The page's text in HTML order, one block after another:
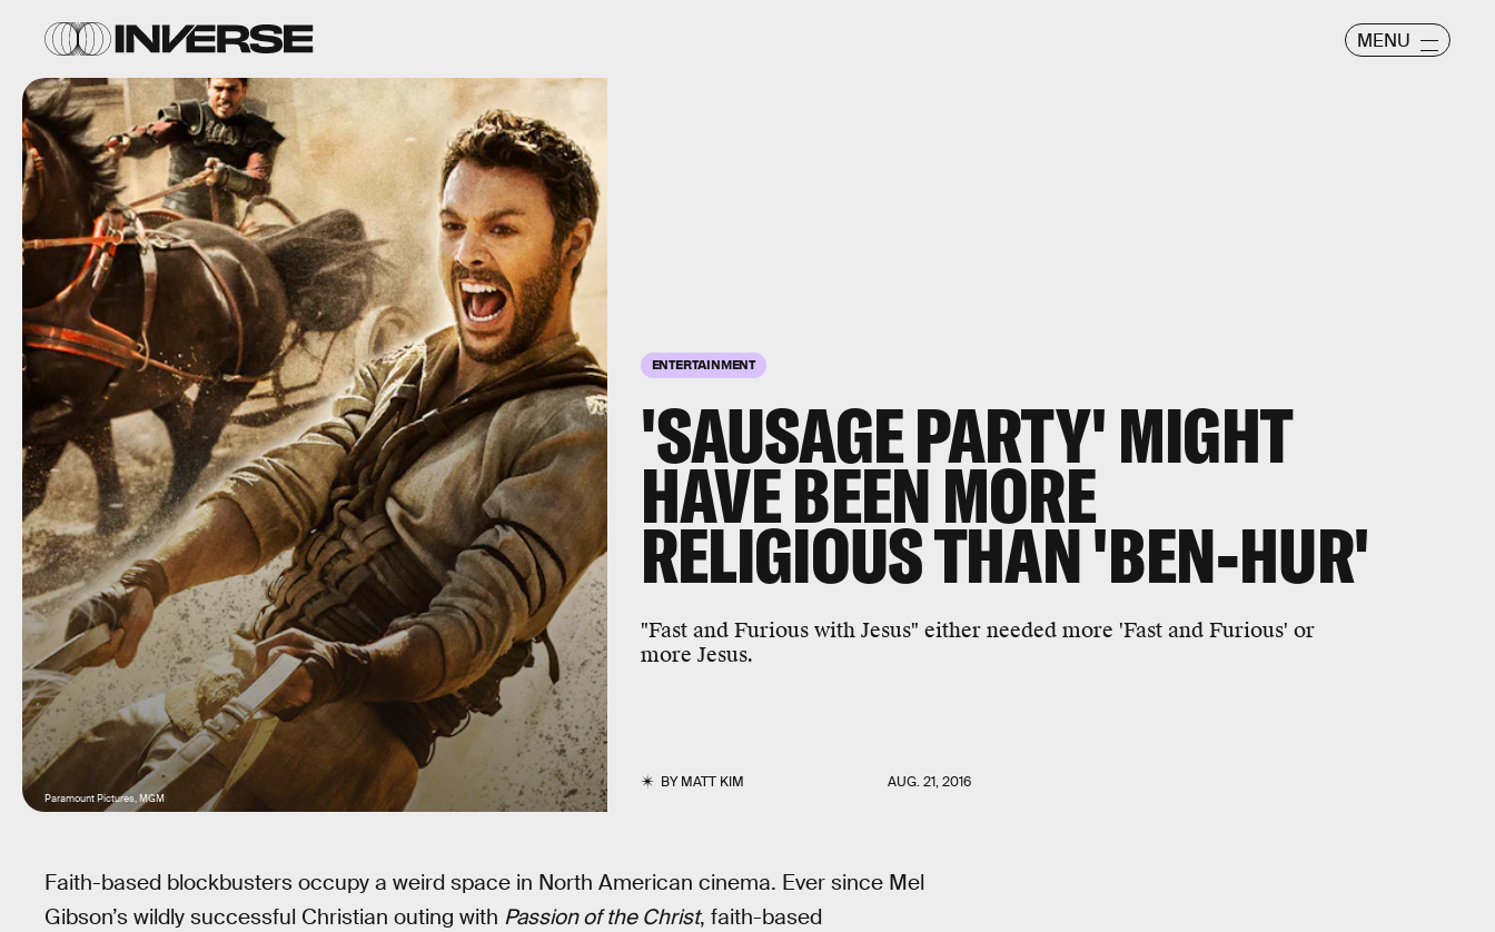
MENU
ENTERTAINMENT
'SAUSAGE PARTY' MIGHT
HAVE BEEN MORE
RELIGIOUS THAN 'BEN-HUR'
"Fast and Furious with Jesus" either needed more 'Fast and Furious' or
more Jesus.
BYMATT KIM AUG. 21, 2016
Paramount Pictures, MGM
Faith-based blockbusters occupy a weird space in North American cinema. Ever since Mel
Gibson’s wildly successful Christian outing with Passion of the Christ, faith-based